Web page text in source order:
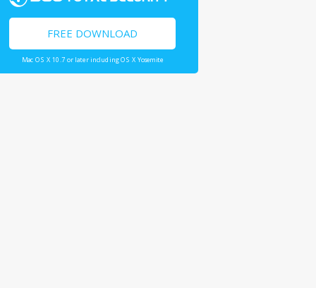
FREE DOWNLOAD
Mac OS X 10.7 or later including OS X Yosemite